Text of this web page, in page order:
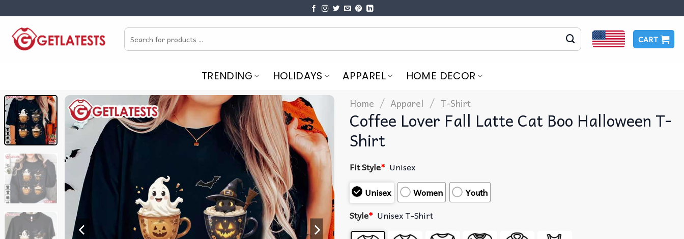
content
Search
for:
CART
TRENDING HOLIDAYS APPAREL HOME DECOR
Home / Apparel / T-Shirt
Coffee Lover Fall Latte Cat Boo Halloween T-
Shirt
Fit Style* Unisex
Unisex
Women
Youth
Style* Unisex T-Shirt